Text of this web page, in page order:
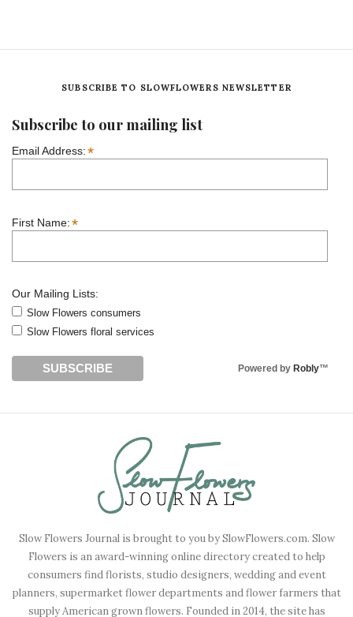
SUBSCRIBE TO SLOWFLOWERS NEWSLETTER
Subscribe to our mailing list
Email Address:*
First Name:*
Our Mailing Lists:
Slow Flowers consumers
Slow Flowers floral services
Powered by Robly™
Slow Flowers Journal is brought to you by SlowFlowers.com. Slow
Flowers is an award-winning online directory created to help
consumers find florists, studio designers, wedding and event
planners, supermarket flower departments and flower farmers that
supply American grown flowers. Founded in 2014, the site has